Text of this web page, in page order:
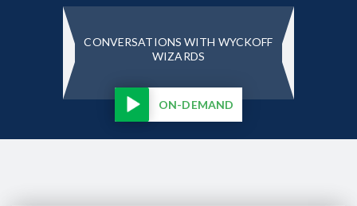
CONVERSATIONS WITH WYCKOFF
WIZARDS
ON-DEMAND